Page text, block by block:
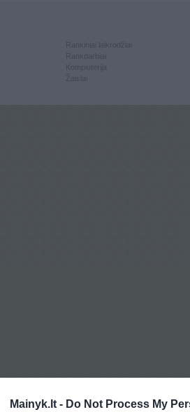
Mainyk.lt - Do Not Process My
Kompiuterija
Žaislai